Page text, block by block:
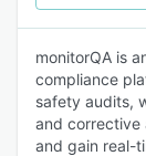
monitorQA is
compliance
safety audits,
and corrective
and gain real-